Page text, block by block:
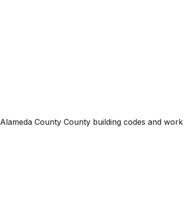
Alameda County County building codes and work